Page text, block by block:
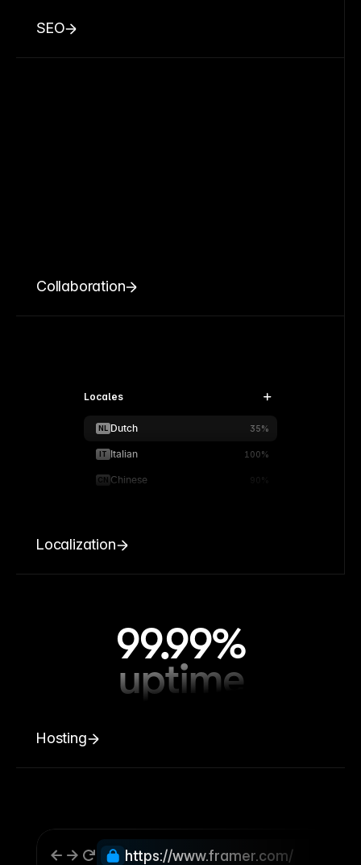
SEO
Collaboration
Locales
NL Dutch 35%
IT Italian 100%
CN Chinese 90%
Localization
99.99%
uptime
Hosting
https://www.framer.com/